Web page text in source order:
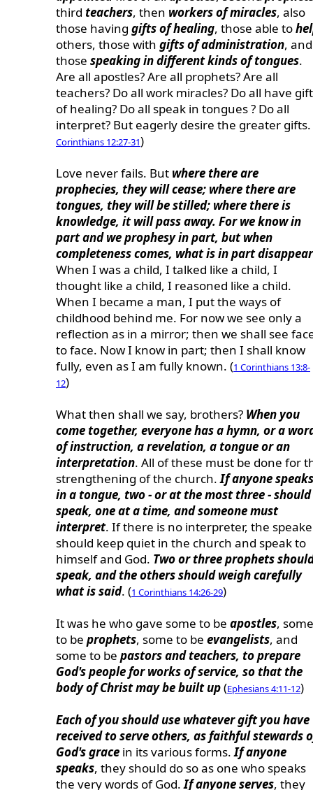
third teachers, then workers of miracles, also
those having gifts of healing, those able to
others, those with gifts of administration, and
those speaking in different kinds of tongues.
Are all apostles? Are all prophets? Are all
teachers? Do all work miracles? Do all have
of healing? Do all speak in tongues ? Do all
interpret? But eagerly desire the greater gifts.
Corinthians 12:27-31)
Love never fails. But where there are
prophecies, they will cease; where there are
tongues, they will be stilled; where there is
knowledge, it will pass away. For we know in
part and we prophesy in part, but when
completeness comes, what is in part
When I was a child, I talked like a child, I
thought like a child, I reasoned like a child.
When I became a man, I put the ways of
childhood behind me. For now we see only a
reflection as in a mirror; then we shall see
to face. Now I know in part; then I shall know
fully, even as I am fully known. (1 Corinthians 13:8-
12)
What then shall we say, brothers? When you
come together, everyone has a hymn, or a
of instruction, a revelation, a tongue or an
interpretation. All of these must be done for
strengthening of the church.If anyone speaks
in a tongue, two - or at the most three - should
speak, one at a time, and someone must
interpret. If there is no interpreter, the
should keep quiet in the church and speak to
himself and God. Two or three prophets
speak, and the others should weigh carefully
what is said. (1 Corinthians 14:26-29)
It was he who gave some to be apostles, some
to be prophets, some to be evangelists, and
some to be pastors and teachers, to prepare
God's people for works of service, so that the
body of Christ may be built up(Ephesians 4:11-12)
Each of you should use whatever gift you have
received to serve others, as faithful stewards
God's grace in its various forms.If anyone
speaks, they should do so as one who speaks
the very words of God.If anyone serves, they